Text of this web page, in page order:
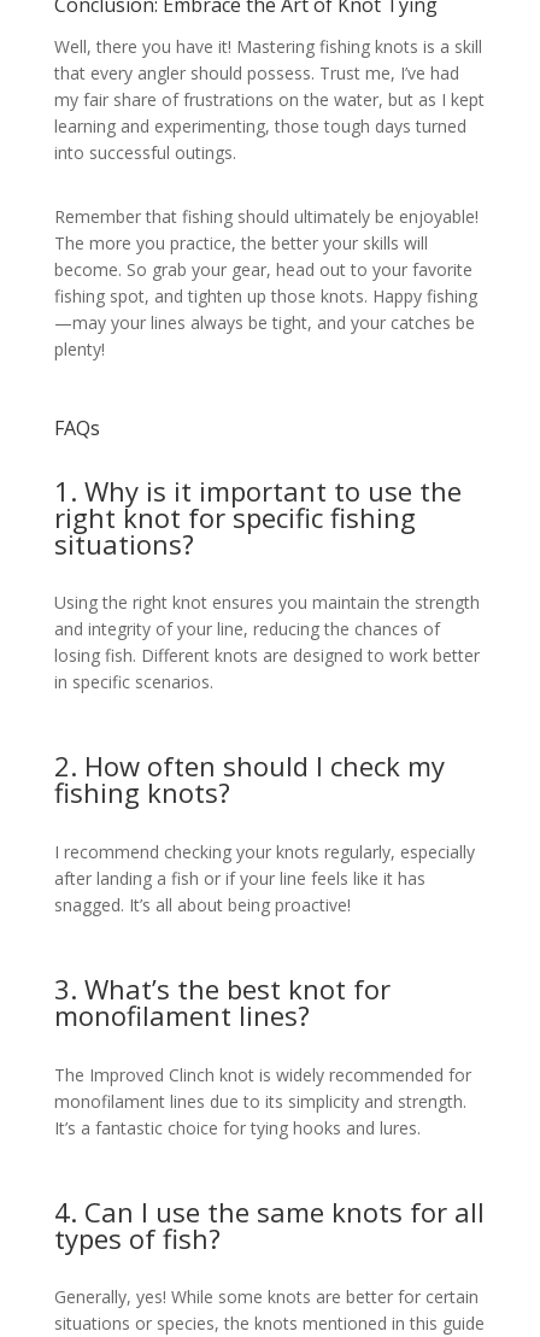
Well, there you have it! Mastering fishing knots is a skill
that every angler should possess. Trust me, I’ve had
my fair share of frustrations on the water, but as I kept
learning and experimenting, those tough days turned
into successful outings.
Remember that fishing should ultimately be enjoyable!
The more you practice, the better your skills will
become. So grab your gear, head out to your favorite
fishing spot, and tighten up those knots. Happy fishing
—may your lines always be tight, and your catches be
plenty!
FAQs
1. Why is it important to use the
right knot for specific fishing
situations?
Using the right knot ensures you maintain the strength
and integrity of your line, reducing the chances of
losing fish. Different knots are designed to work better
in specific scenarios.
2. How often should I check my
fishing knots?
I recommend checking your knots regularly, especially
after landing a fish or if your line feels like it has
snagged. It’s all about being proactive!
3. What’s the best knot for
monofilament lines?
The Improved Clinch knot is widely recommended for
monofilament lines due to its simplicity and strength.
It’s a fantastic choice for tying hooks and lures.
4. Can I use the same knots for all
types of fish?
Generally, yes! While some knots are better for certain
situations or species, the knots mentioned in this guide